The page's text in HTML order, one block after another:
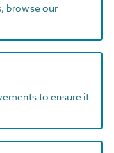
browse our
to ensure it